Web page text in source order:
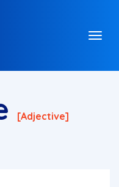
[adjective]